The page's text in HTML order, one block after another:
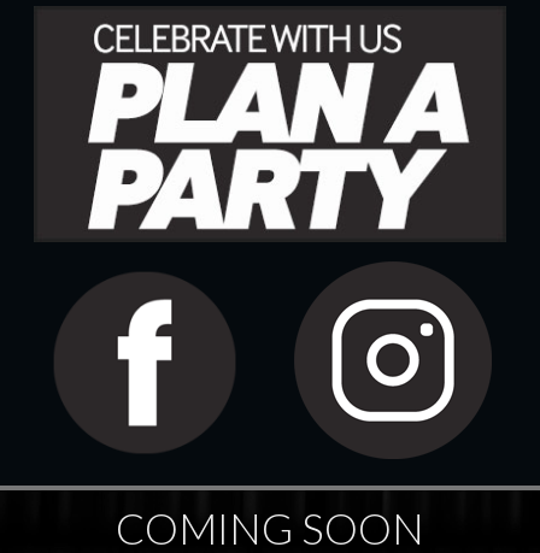
COMING SOON